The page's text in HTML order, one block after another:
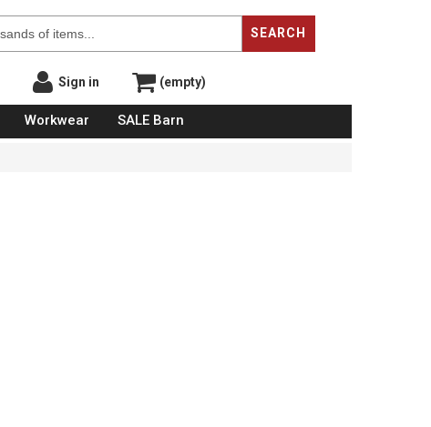
SEARCH
Sign in (empty)
Workwear SALE Barn